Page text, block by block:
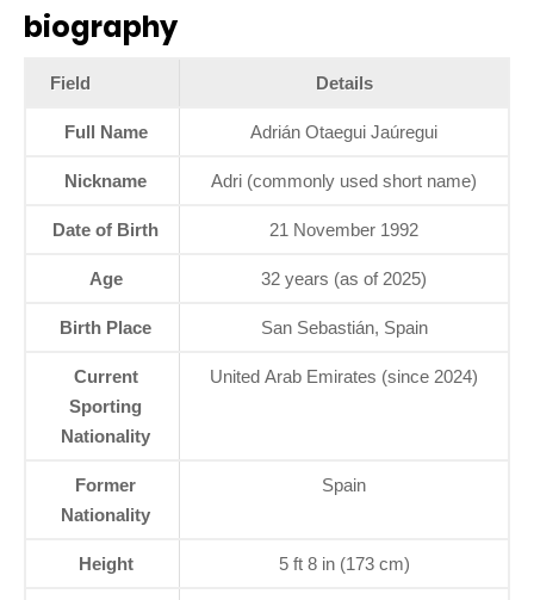
biography
Field Details
Full Name Adrián Otaegui Jaúregui
Nickname Adri (commonly used short name)
Date of Birth 21 November 1992
Age 32 years (as of 2025)
Birth Place San Sebastián, Spain
Current
Sporting
Nationality
United Arab Emirates (since 2024)
Former
Nationality
Spain
Height 5 ft 8 in (173 cm)